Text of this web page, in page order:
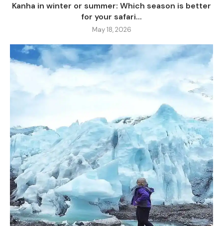
Kanha in winter or summer: Which season is better
for your safari...
May 18, 2026